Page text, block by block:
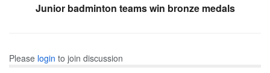
Junior badminton teams win bronze medals
Please login to join discussion